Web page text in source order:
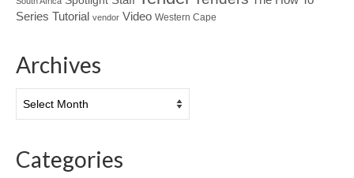
Series Tutorial vendor Video Western Cape
Archives
Categories